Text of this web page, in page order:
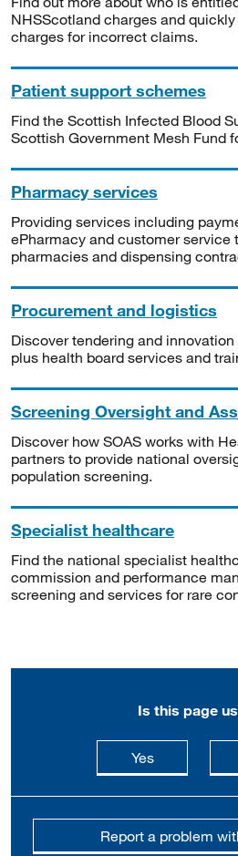
NHSScotland charges and
charges for incorrect claims.
Patient support schemes
Find the Scottish Infected Blood
Scottish Government Mesh Fund
Pharmacy services
Providing services including
ePharmacy and customer service
pharmacies and dispensing
Procurement and logistics
Discover tendering and
plus health board services and
Screening Oversight and
Discover how SOAS works with
partners to provide national
population screening.
Specialist healthcare
Find the national specialist
commission and performance
screening and services for rare
Is this page
Yesthis page is
Report a problem